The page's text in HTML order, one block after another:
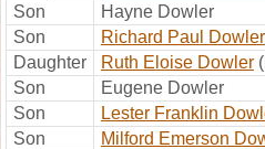
Son
Hayne Dowler
Son
Richard Paul Dowler
Daughter
Ruth Eloise Dowler
Son
Eugene Dowler
Son
Lester Franklin
Son
Milford Emerson